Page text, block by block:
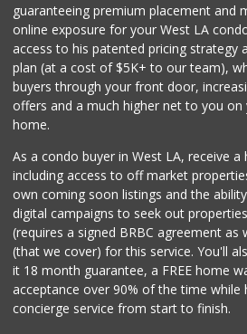
guaranteeing premium placement and
online exposure for your West LA
access to his patented pricing strategy
plan (at a cost of $5K+ to our team),
buyers through your front door,
offers and a much higher net to you on
home.
As a condo buyer in West LA, receive a
including access to off market
own coming soon listings and the
digital campaigns to seek out
(requires a signed BRBC agreement
(that we cover) for this service. You'll
it 18 month guarantee, a FREE home
acceptance over 90% of the time while
concierge service from start to finish.